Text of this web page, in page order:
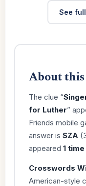
See
About
The clue “
for Luther”
Friends mobile
answer is SZA
appeared 1 time
Crosswords
American-style